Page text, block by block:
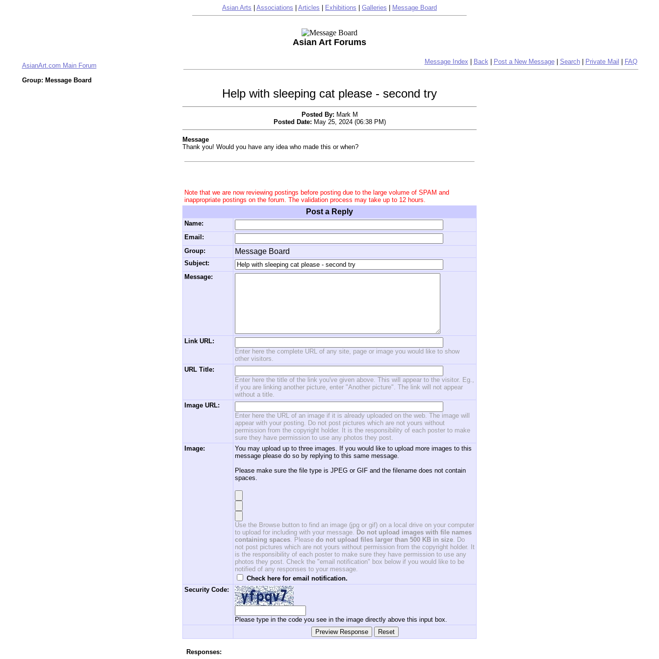
Asian Arts Associations Articles Exhibitions Galleries Message Board
Asian Art Forums
AsianArt.com Main Forum
Message Index Back| Post a New Message| Search| Private Mail FAQ
Group: Message Board
Help with sleeping cat please - second try
Posted By: Mark M
Posted Date: May 25, 2024 (06:38 PM)
Message
Thank you! Would you have any idea who made this or when?
Note that we are now reviewing postings before posting due to the large volume of SPAM and
inappropriate postings on the forum. The validation process may take up to 12 hours.
Post a Reply
Name:
Email:
Group:
Message Board
Subject:
Message:
Link URL:
Enter here the complete URL of any site, page or image you would like to show
other visitors.
URL Title:
Enter here the title of the link you've given above. This will appear to the visitor. Eg.,
if you are linking another picture, enter "Another picture". The link will not appear
without a title.
Image URL:
Enter here the URL of an image if it is already uploaded on the web. The image will
appear with your posting. Do not post pictures which are not yours without
permission from the copyright holder. It is the responsibility of each poster to make
sure they have permission to use any photos they post.
Image:
You may upload up to three images. If you would like to upload more images to this
message please do so by replying to this same message.
Please make sure the file type is JPEG or GIF and the filename does not contain
spaces.
Use the Browse button to find an image (jpg or gif) on a local drive on your computer
to upload for including with your message. Do not upload images with file names
containing spaces. Please do not upload files larger than 500 KB in size. Do
not post pictures which are not yours without permission from the copyright holder. It
is the responsibility of each poster to make sure they have permission to use any
photos they post. Check the "email notification" box below if you would like to be
notified of any responses to your message.
Check here for email notification.
Security Code:
Please type in the code you see in the image directly above this input box.
Responses: